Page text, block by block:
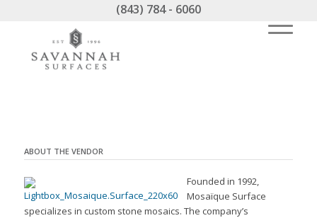
(843) 784 - 6060
ABOUT THE VENDOR
Founded in 1992,
Mosaïque Surface
specializes in custom stone mosaics. The company’s